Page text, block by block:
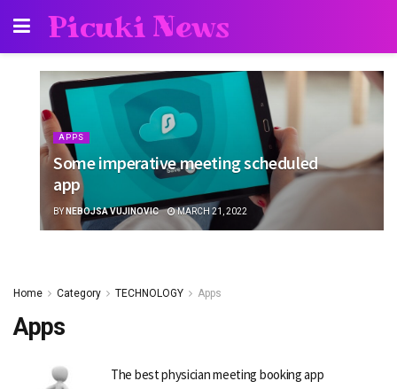
Picuki News
APPS
Some imperative meeting scheduled
app
BY NEBOJSA VUJINOVIC MARCH 21, 2022
Home Category TECHNOLOGY Apps
Apps
The best physician meeting booking app